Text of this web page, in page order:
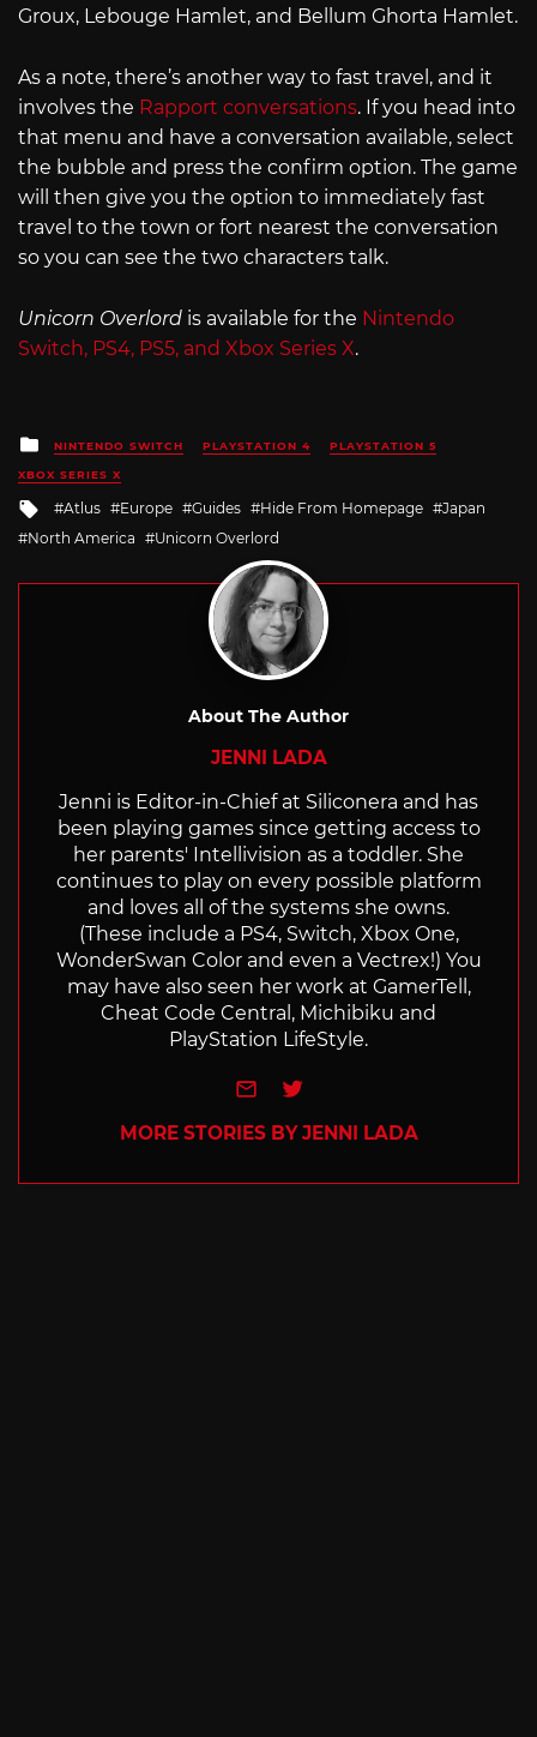
Groux, Lebouge Hamlet, and Bellum Ghorta Hamlet.
As a note, there’s another way to fast travel, and it
involves the Rapport conversations. If you head into
that menu and have a conversation available, select
the bubble and press the confirm option. The game
will then give you the option to immediately fast
travel to the town or fort nearest the conversation
so you can see the two characters talk.
Unicorn Overlord is available for the Nintendo
Switch, PS4, PS5, and Xbox Series X.
Posted
in
NINTENDO SWITCH PLAYSTATION 4 PLAYSTATION 5
XBOX SERIES X
Tagged
with
Atlus Europe Guides Hide From Homepage
Japan
North America
Unicorn Overlord
About The Author
JENNI LADA
Jenni is Editor-in-Chief at Siliconera and has
been playing games since getting access to
her parents' Intellivision as a toddler. She
continues to play on every possible platform
and loves all of the systems she owns.
(These include a PS4, Switch, Xbox One,
WonderSwan Color and even a Vectrex!) You
may have also seen her work at GamerTell,
Cheat Code Central, Michibiku and
PlayStation LifeStyle.
e-mailTwitter
MORE STORIES BY JENNI LADA